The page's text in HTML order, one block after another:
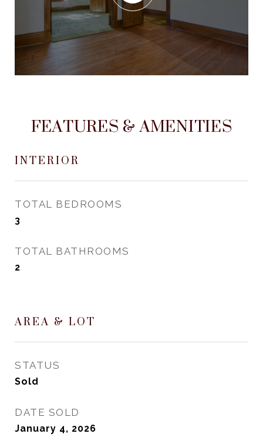
FEATURES & AMENITIES
INTERIOR
TOTAL BEDROOMS
3
TOTAL BATHROOMS
2
AREA & LOT
STATUS
Sold
DATE SOLD
January 4, 2026